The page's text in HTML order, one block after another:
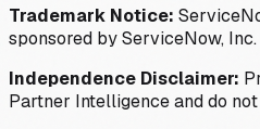
Trademark Notice:
sponsored by ServiceNow, Inc.
Independence Disclaimer:
Partner Intelligence and do